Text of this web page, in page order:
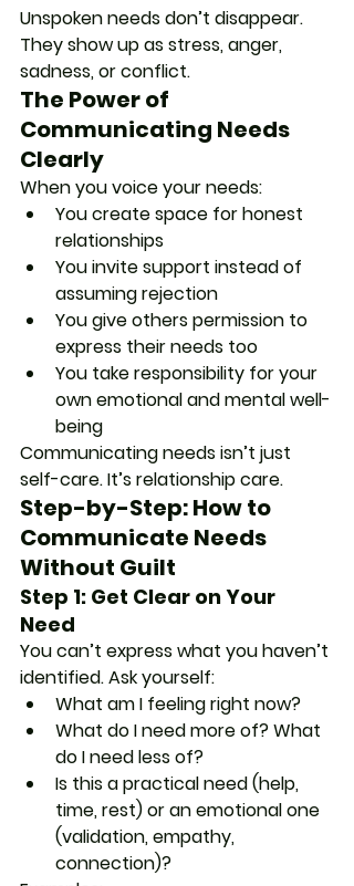
Unspoken needs don’t disappear.
They show up as stress, anger,
sadness, or conflict.
The Power of
Communicating Needs
Clearly
When you voice your needs:
You create space for honest
relationships
You invite support instead of
assuming rejection
You give others permission to
express their needs too
You take responsibility for your
own emotional and mental well-
being
Communicating needs isn’t just
self-care. It’s relationship care.
Step-by-Step: How to
Communicate Needs
Without Guilt
Step 1: Get Clear on Your
Need
You can’t express what you haven’t
identified. Ask yourself:
What am I feeling right now?
What do I need more of? What
do I need less of?
Is this a practical need (help,
time, rest) or an emotional one
(validation, empathy,
connection)?